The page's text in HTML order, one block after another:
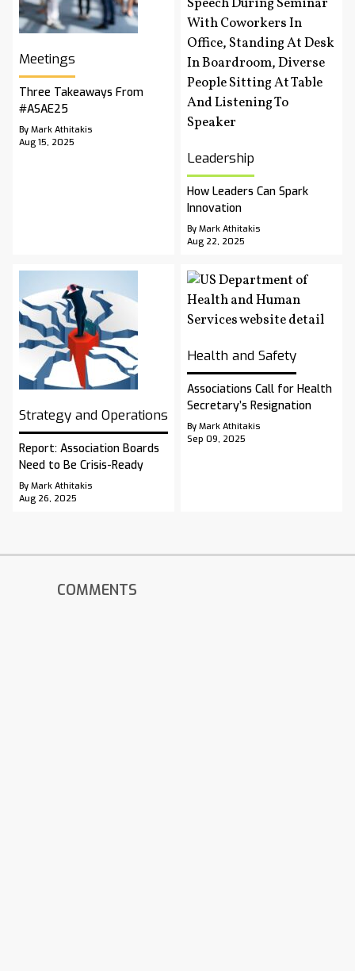
Meetings
Three Takeaways From
#ASAE25
By Mark Athitakis
Aug 15, 2025
Leadership
How Leaders Can Spark
Innovation
By Mark Athitakis
Aug 22, 2025
Strategy and Operations
Report: Association Boards
Need to Be Crisis-Ready
By Mark Athitakis
Aug 26, 2025
Health and Safety
Associations Call for Health
Secretary’s Resignation
By Mark Athitakis
Sep 09, 2025
COMMENTS